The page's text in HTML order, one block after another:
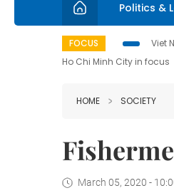
Politics &
FOCUS Viet
Ho Chi Minh City in focus
HOME SOCIETY
March 05, 2020 -